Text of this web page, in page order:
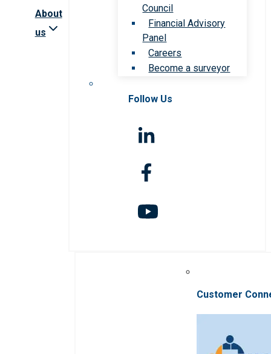
About
us
Council
Financial Advisory
Panel
Careers
Become a surveyor
Follow Us
Customer